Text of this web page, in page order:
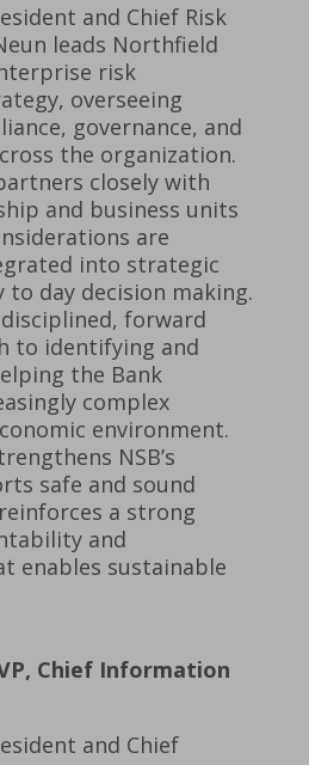
and Chief Risk
leads Northfield
risk
overseeing
governance, and
the organization.
closely with
and business units
are
into strategic
to day decision making.
forward
to identifying and
the Bank
complex
environment.
NSB’s
safe and sound
a strong
and
enables sustainable
Chief Information
and Chief